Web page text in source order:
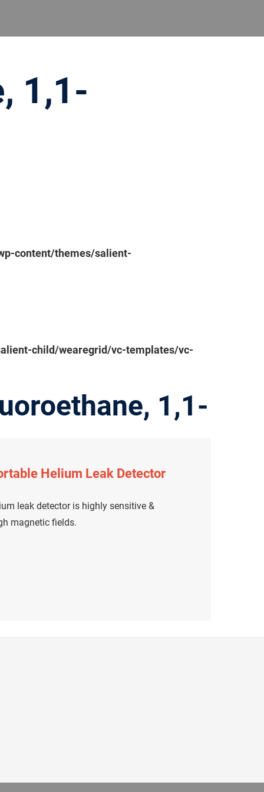
1,1-
content/themes/salient-
child/wearegrid/vc-templates/vc-
1,1-
Helium Leak Detector
leak detector is highly sensitive &
magnetic fields.